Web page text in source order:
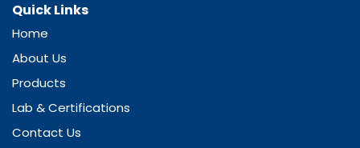
Quick Links
Home
About Us
Products
Lab & Certifications
Contact Us